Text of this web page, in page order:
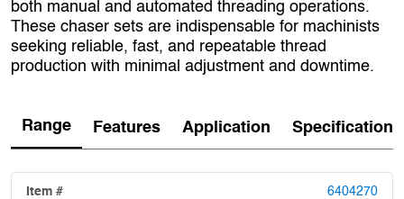
both manual and automated threading operations.
These chaser sets are indispensable for machinists
seeking reliable, fast, and repeatable thread
production with minimal adjustment and downtime.
Range Features Application Specification
6404270